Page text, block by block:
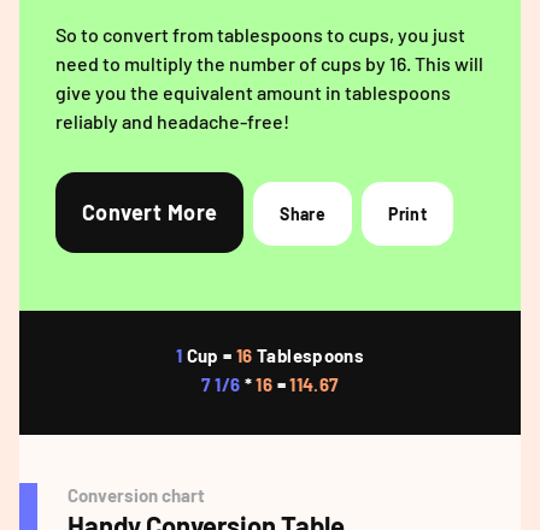
So to convert from tablespoons to cups, you just
need to multiply the number of cups by 16. This will
give you the equivalent amount in tablespoons
reliably and headache-free!
Convert More Share Print
1 Cup = 16 Tablespoons
7 1/6 *16 =114.67
Conversion chart